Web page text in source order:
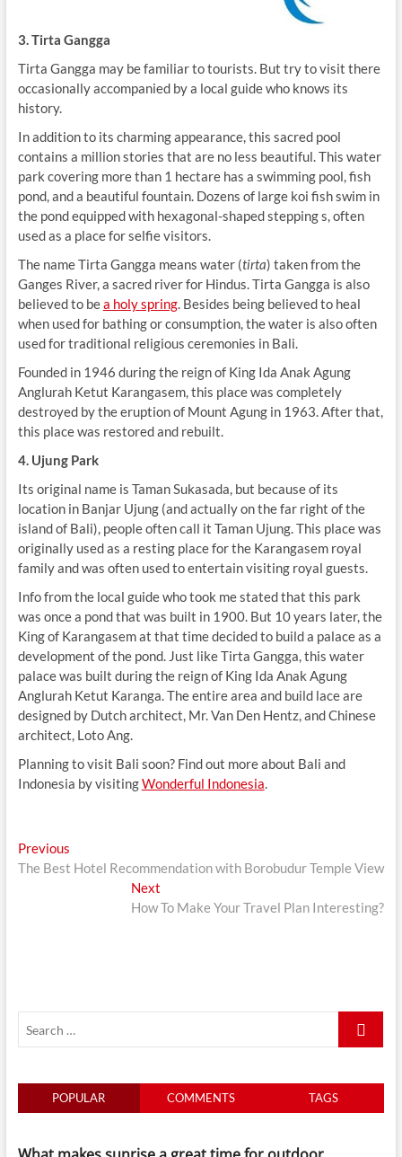
3. Tirta Gangga
Tirta Gangga may be familiar to tourists. But try to visit there
occasionally accompanied by a local guide who knows its
history.
In addition to its charming appearance, this sacred pool
contains a million stories that are no less beautiful. This water
park covering ​​more than 1 hectare has a swimming pool, fish
pond, and a beautiful fountain. Dozens of large koi fish swim in
the pond equipped with hexagonal-shaped stepping s, often
used as a place for selfie visitors.
The name Tirta Gangga means water (tirta) taken from the
Ganges River, a sacred river for Hindus. Tirta Gangga is also
believed to bea holy spring. Besides being believed to heal
when used for bathing or consumption, the water is also often
used for traditional religious ceremonies in Bali.
Founded in 1946 during the reign of King Ida Anak Agung
Anglurah Ketut Karangasem, this place was completely
destroyed by the eruption of Mount Agung in 1963. After that,
this place was restored and rebuilt.
4. Ujung Park
Its original name is Taman Sukasada, but because of its
location in Banjar Ujung (and actually on the far right of the
island of Bali), people often call it Taman Ujung. This place was
originally used as a resting place for the Karangasem royal
family and was often used to entertain visiting royal guests.
Info from the local guide who took me stated that this park
was once a pond that was built in 1900. But 10 years later, the
King of Karangasem at that time decided to build a palace as a
development of the pond. Just like Tirta Gangga, this water
palace was built during the reign of King Ida Anak Agung
Anglurah Ketut Karanga. The entire area and build lace are
designed by Dutch architect, Mr. Van Den Hentz, and Chinese
architect, Loto Ang.
Planning to visit Bali soon? Find out more about Bali and
Indonesia by visitingWonderful Indonesia.
Post
navigation
PreviousPrevious
post:
The Best Hotel Recommendation with Borobudur Temple View
Next
post:
How To Make Your Travel Plan Interesting?
Search
POPULAR COMMENTS TAGS